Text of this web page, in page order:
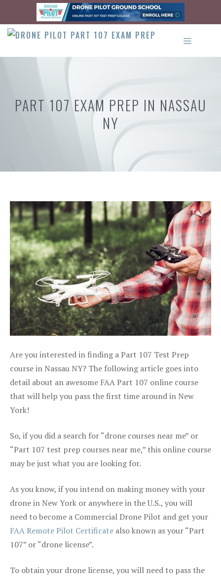
content
MENU
PART 107 EXAM PREP IN NASSAU
NY
Are you interested in finding a Part 107 Test Prep
course in Nassau NY? The following article goes into
detail about an awesome FAA Part 107 online course
that will help you pass the first time around in New
York!
So, if you did a search for “drone courses near me” or
“Part 107 test prep courses near me,” this online course
may be just what you are looking for.
As you know, if you intend on making money with your
drone in New York or anywhere in the U.S., you will
need to become a Commercial Drone Pilot and get your
FAA Remote Pilot Certificate also known as your “Part
107” or “drone license”.
To obtain your drone license, you will need to pass the